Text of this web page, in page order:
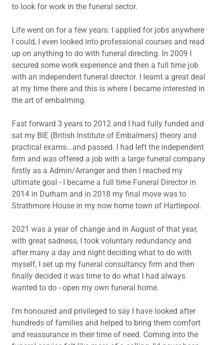
to look for work in the funeral sector.
Life went on for a few years. I applied for jobs anywhere
I could, I even looked into professional courses and read
up on anything to do with funeral directing. In 2009 I
secured some work experience and then a full time job
with an independent funeral director. I learnt a great deal
at my time there and this is where I became interested in
the art of embalming.
Fast forward 3 years to 2012 and I had fully funded and
sat my BIE (British Institute of Embalmers) theory and
practical exams...and passed. I had left the independent
firm and was offered a job with a large funeral company
firstly as a Admin/Arranger and then I reached my
ultimate goal - I became a full time Funeral Director in
2014 in Durham and in 2018 my final move was to
Strathmore House in my now home town of Hartlepool.
2021 was a year of change and in August of that year,
with great sadness, I took voluntary redundancy and
after many a day and night deciding what to do with
myself, I set up my funeral consultancy firm and then
finally decided it was time to do what I had always
wanted to do - open my own funeral home.
I'm honoured and privileged to say I have looked after
hundreds of families and helped to bring them comfort
and reassurance in their time of need. Coming into the